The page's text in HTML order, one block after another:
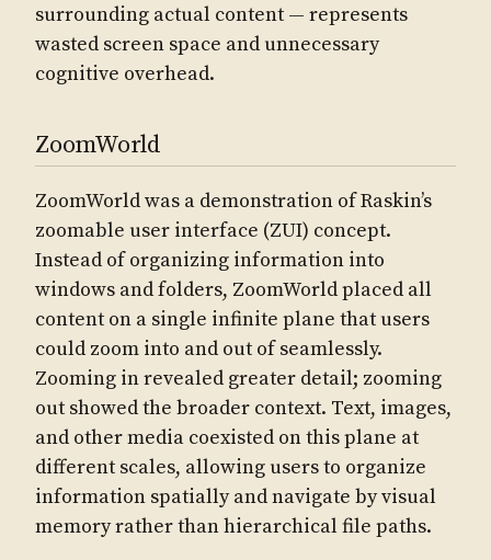
surrounding actual content — represents
wasted screen space and unnecessary
cognitive overhead.
ZoomWorld
ZoomWorld was a demonstration of Raskin’s
zoomable user interface (ZUI) concept.
Instead of organizing information into
windows and folders, ZoomWorld placed all
content on a single infinite plane that users
could zoom into and out of seamlessly.
Zooming in revealed greater detail; zooming
out showed the broader context. Text, images,
and other media coexisted on this plane at
different scales, allowing users to organize
information spatially and navigate by visual
memory rather than hierarchical file paths.